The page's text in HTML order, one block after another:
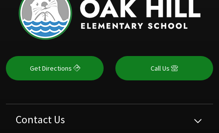
Get Directions Call Us
Contact Us